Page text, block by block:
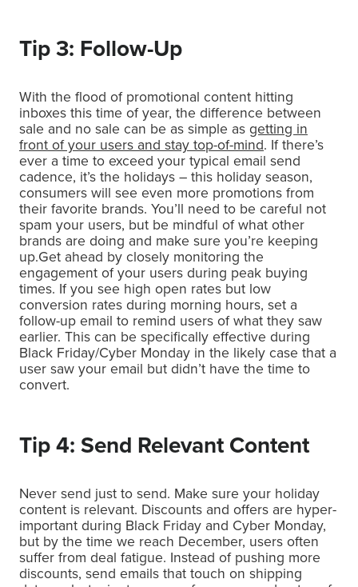
Tip 3: Follow-Up
With the flood of promotional content hitting
inboxes this time of year, the difference between
sale and no sale can be as simple asgetting in
front of your users and stay top-of-mind. If there’s
ever a time to exceed your typical email send
cadence, it’s the holidays – this holiday season,
consumers will see even more promotions from
their favorite brands. You’ll need to be careful not
spam your users, but be mindful of what other
brands are doing and make sure you’re keeping
up.Get ahead by closely monitoring the
engagement of your users during peak buying
times. If you see high open rates but low
conversion rates during morning hours, set a
follow-up email to remind users of what they saw
earlier. This can be specifically effective during
Black Friday/Cyber Monday in the likely case that a
user saw your email but didn’t have the time to
convert.
Tip 4: Send Relevant Content
Never send just to send. Make sure your holiday
content is relevant. Discounts and offers are hyper-
important during Black Friday and Cyber Monday,
but by the time we reach December, users often
suffer from deal fatigue. Instead of pushing more
discounts, send emails that touch on shipping